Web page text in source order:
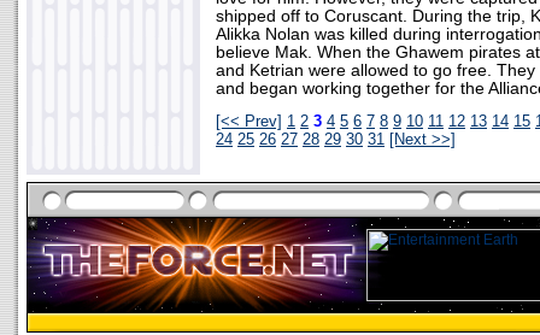
shipped off to Coruscant. During the trip,
Alikka Nolan was killed during
believe Mak. When the Ghawem pirates
and Ketrian were allowed to go free.
and began working together for the
[<< Prev] 1 2 3 4 5 6 7 8 9 10 11 12 13 14 15
24 25 26 27 28 29 30 31 [Next >>]